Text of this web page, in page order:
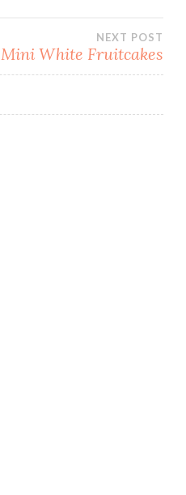
NEXT POST
Mini White Fruitcakes